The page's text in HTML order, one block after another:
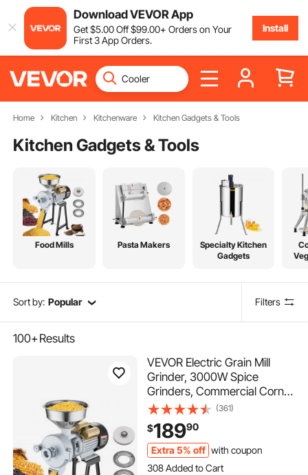
Download VEVOR App
Get$5.00Off$99.00+ Orders on Your
First 3 App Orders.
Install
Home Kitchen Kitchenware Kitchen Gadgets & Tools
Kitchen Gadgets & Tools
Food Mills Pasta Makers
Specialty Kitchen
Gadgets
Sort by: Popular Filters
100+Results
VEVOR Electric Grain Mill
Grinder, 3000W Spice
Grinders, Commercial Corn
Mill with Funnel, Thickness
Adjustable Powder Machine,
Heavy Duty Feed Flour
Cereal Mill Wheat Grinders,
Dry & Wet Grinder
(361)
$18990
Extra 5% off with coupon
308 Added to Cart
5.4K+ Views Recently